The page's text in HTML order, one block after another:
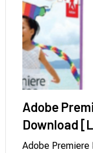
Adobe
Download
Adobe Premiere